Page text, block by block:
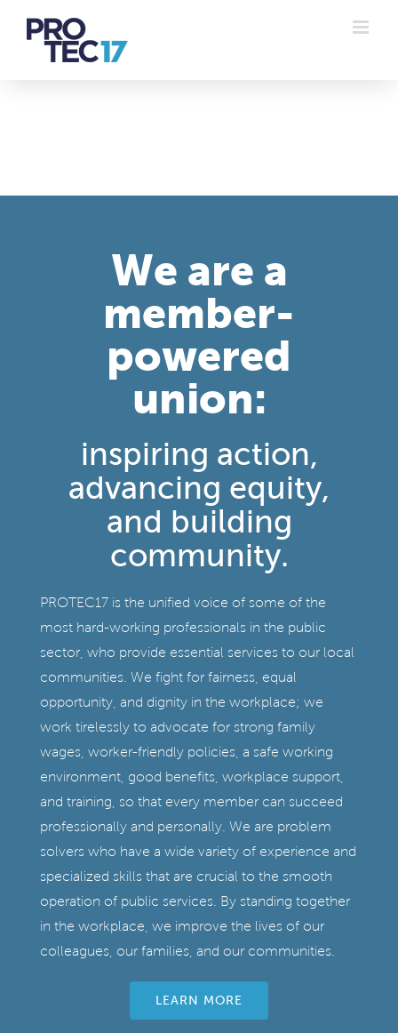
We are a
member-
powered
union:
inspiring action,
advancing equity,
and building
community.
PROTEC17 is the unified voice of some of the
most hard-working professionals in the public
sector, who provide essential services to our local
communities. We fight for fairness, equal
opportunity, and dignity in the workplace; we
work tirelessly to advocate for strong family
wages, worker-friendly policies, a safe working
environment, good benefits, workplace support,
and training, so that every member can succeed
professionally and personally. We are problem
solvers who have a wide variety of experience and
specialized skills that are crucial to the smooth
operation of public services. By standing together
in the workplace, we improve the lives of our
colleagues, our families, and our communities.
LEARN MORE